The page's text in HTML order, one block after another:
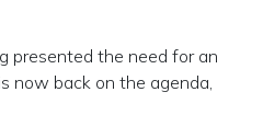
presented the need for an
now back on the agenda,